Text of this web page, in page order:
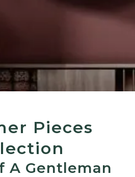
Pieces
A Gentleman